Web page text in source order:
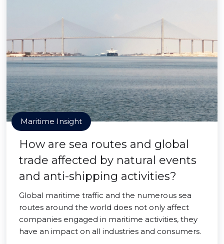
Maritime Insight
How are sea routes and global
trade affected by natural events
and anti-shipping activities?
Global maritime traffic and the numerous sea
routes around the world does not only affect
companies engaged in maritime activities, they
have an impact on all industries and consumers.